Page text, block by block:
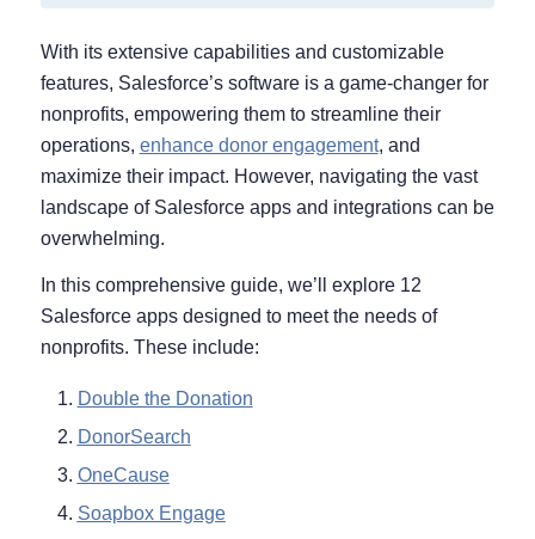
With its extensive capabilities and customizable
features, Salesforce’s software is a game-changer for
nonprofits, empowering them to streamline their
operations, enhance donor engagement, and
maximize their impact. However, navigating the vast
landscape of Salesforce apps and integrations can be
overwhelming.
In this comprehensive guide, we’ll explore 12
Salesforce apps designed to meet the needs of
nonprofits. These include:
Double the Donation
DonorSearch
OneCause
Soapbox Engage